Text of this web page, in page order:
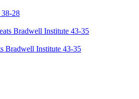
28
Bradwell Institute 43-35